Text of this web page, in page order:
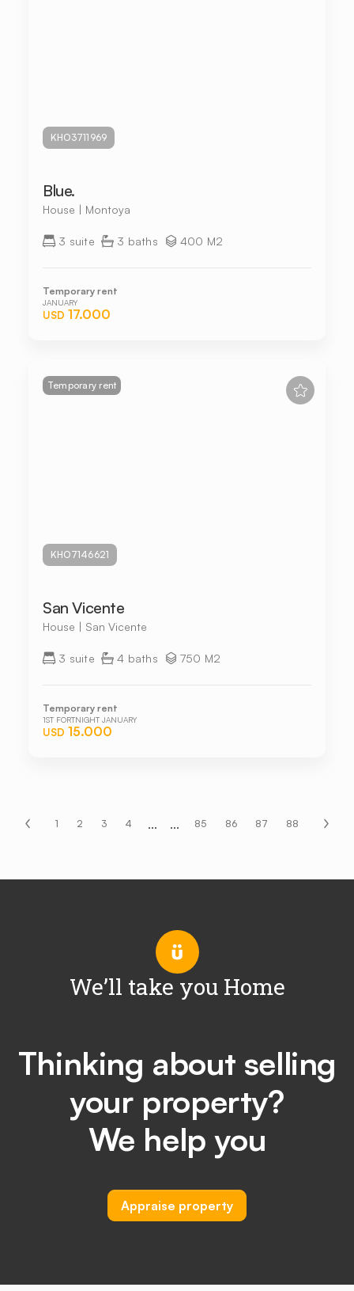
KHO3711969
Blue.
House | Montoya
3 suite 3 baths 400 M2
Temporary rent
JANUARY
USD 17.000
Temporary rent
KHO7146621
San Vicente
House | San Vicente
3 suite 4 baths 750 M2
Temporary rent
1ST FORTNIGHT JANUARY
USD 15.000
1 2 3 4 ... ... 85 86 87 88
We’ll take you Home
Thinking about selling
your property?
We help you
Appraise property